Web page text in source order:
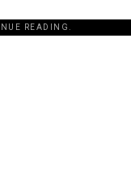
READING.